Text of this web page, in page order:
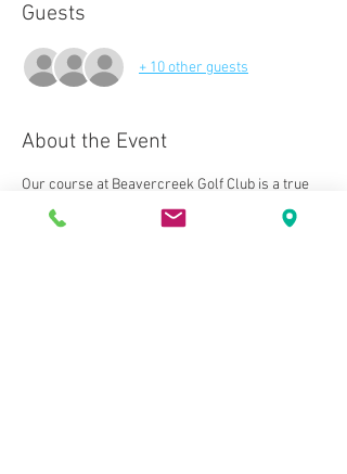
Guests
+ 10 other guests
About the Event
Our course at Beavercreek Golf Club is a true
joy to play. This layout is nestled among woods
and meandering streams. The setting is